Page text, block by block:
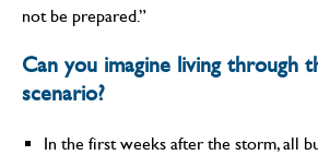
not be prepared.”
Can you imagine living through
scenario?
In the first weeks after the storm, all